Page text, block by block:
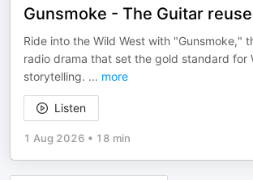
Gunsmoke - The Guitar
Ride into the Wild West with "Gunsmoke,"
radio drama that set the gold standard for
storytelling. ... more
Listen
1 Aug 2026 • 18 min